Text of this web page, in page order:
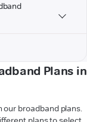
Plans in
our broadband plans.